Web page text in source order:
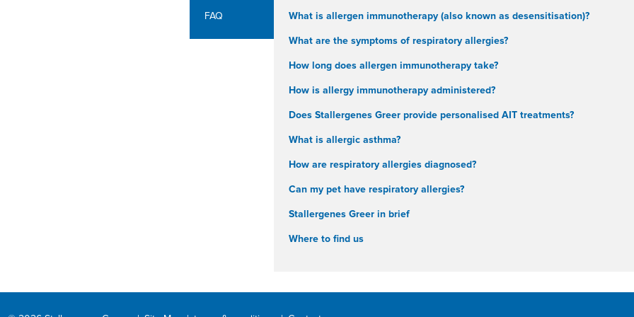
FAQ What is allergen immunotherapy (also known as desensitisation)?
What are the symptoms of respiratory allergies?
How long does allergen immunotherapy take?
How is allergy immunotherapy administered?
Does Stallergenes Greer provide personalised AIT treatments?
What is allergic asthma?
How are respiratory allergies diagnosed?
Can my pet have respiratory allergies?
Stallergenes Greer in brief
Where to find us